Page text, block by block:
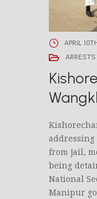
APRIL
from jail,
being
National
Manipur